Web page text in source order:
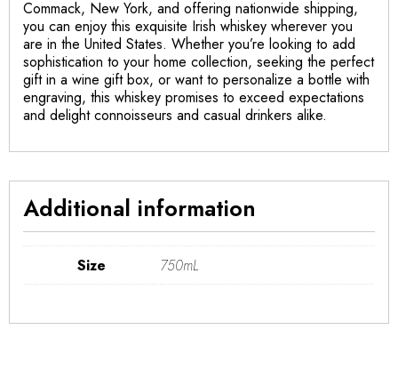
Commack, New York, and offering nationwide shipping,
you can enjoy this exquisite Irish whiskey wherever you
are in the United States. Whether you’re looking to add
sophistication to your home collection, seeking the perfect
gift in a wine gift box, or want to personalize a bottle with
engraving, this whiskey promises to exceed expectations
and delight connoisseurs and casual drinkers alike.
Additional information
Size 750mL